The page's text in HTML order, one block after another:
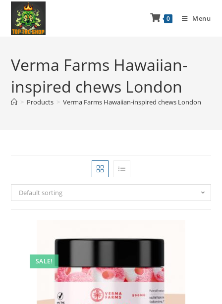
0 Menu
Verma Farms Hawaiian-
inspired chews London
> Products > Verma Farms Hawaiian-inspired chews London
Default sorting
SALE!